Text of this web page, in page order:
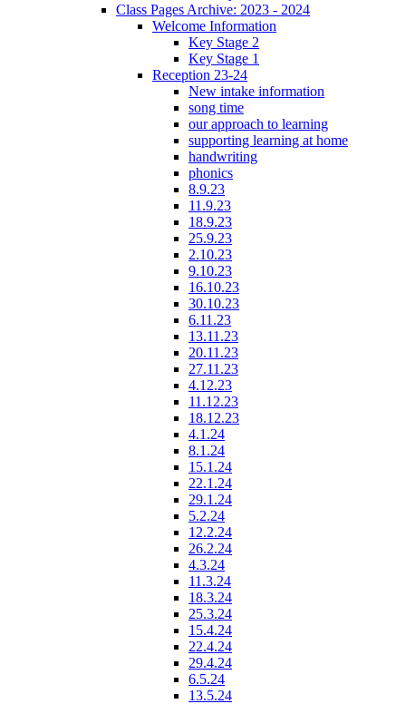
Class Pages Archive: 2023 - 2024
Welcome Information
Key Stage 2
Key Stage 1
Reception 23-24
New intake information
song time
our approach to learning
supporting learning at home
handwriting
phonics
8.9.23
11.9.23
18.9.23
25.9.23
2.10.23
9.10.23
16.10.23
30.10.23
6.11.23
13.11.23
20.11.23
27.11.23
4.12.23
11.12.23
18.12.23
4.1.24
8.1.24
15.1.24
22.1.24
29.1.24
5.2.24
12.2.24
26.2.24
4.3.24
11.3.24
18.3.24
25.3.24
15.4.24
22.4.24
29.4.24
6.5.24
13.5.24